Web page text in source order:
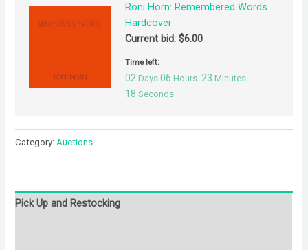
Roni Horn: Remembered Words
Hardcover
Current bid:$6.00
Time left:
02 Days 06 Hours 23 Minutes
18 Seconds
Category:Auctions
Pick Up and Restocking